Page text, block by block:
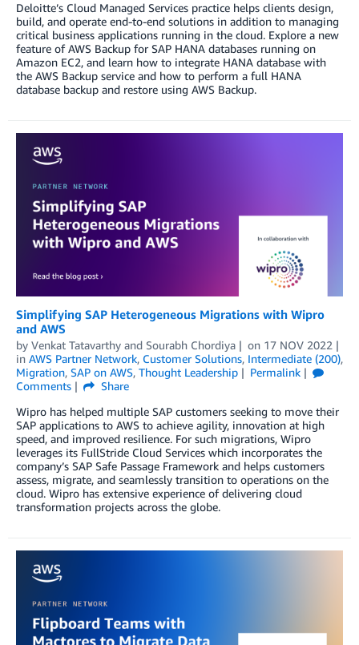
Deloitte’s Cloud Managed Services practice helps clients design,
build, and operate end-to-end solutions in addition to managing
critical business applications running in the cloud. Explore a new
feature of AWS Backup for SAP HANA databases running on
Amazon EC2, and learn how to integrate HANA database with
the AWS Backup service and how to perform a full HANA
database backup and restore using AWS Backup.
Simplifying SAP Heterogeneous Migrations with Wipro
and AWS
by Venkat Tatavarthy and Sourabh Chordiya on 17 NOV 2022
in AWS Partner Network, Customer Solutions, Intermediate (200),
Migration, SAP on AWS, Thought Leadership
Permalink
Comments
Share
Wipro has helped multiple SAP customers seeking to move their
SAP applications to AWS to achieve agility, innovation at high
speed, and improved resilience. For such migrations, Wipro
leverages its FullStride Cloud Services which incorporates the
company’s SAP Safe Passage Framework and helps customers
assess, migrate, and seamlessly transition to operations on the
cloud. Wipro has extensive experience of delivering cloud
transformation projects across the globe.